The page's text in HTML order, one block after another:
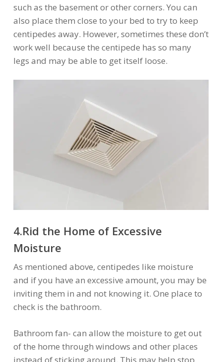
such as the basement or other corners. You can
also place them close to your bed to try to keep
centipedes away. However, sometimes these don’t
work well because the centipede has so many
legs and may be able to get itself loose.
4.Rid the Home of Excessive
Moisture
As mentioned above, centipedes like moisture
and if you have an excessive amount, you may be
inviting them in and not knowing it. One place to
check is the bathroom.
Bathroom fan- can allow the moisture to get out
of the home through windows and other places
instead of sticking around. This may help stop